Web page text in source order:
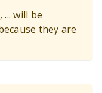
will be
they are